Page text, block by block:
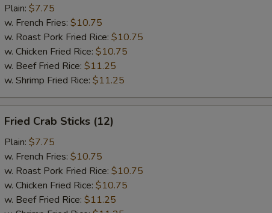
Shrimp
(12)
Plain: $7.75
w. French Fries: $10.75
w. Roast Pork Fried Rice: $10.75
w. Chicken Fried Rice: $10.75
w. Beef Fried Rice: $11.25
w. Shrimp Fried Rice: $11.25
Crab
Sticks
(12)
Fried Crab Sticks (12)
Plain: $7.75
w. French Fries: $10.75
w. Roast Pork Fried Rice: $10.75
w. Chicken Fried Rice: $10.75
w. Beef Fried Rice: $11.25